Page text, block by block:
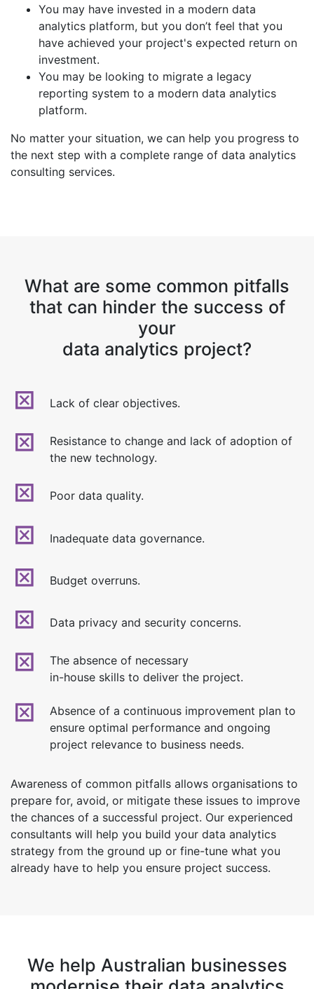
You may have invested in a modern data
analytics platform, but you don’t feel that you
have achieved your project's expected return on
investment.
You may be looking to migrate a legacy
reporting system to a modern data analytics
platform.
No matter your situation, we can help you progress to
the next step with a complete range of data analytics
consulting services.
What are some common pitfalls
that can hinder the success of
your
data analytics project?
Lack of clear objectives.
Resistance to change and lack of adoption of
the new technology.
Poor data quality.
Inadequate data governance.
Budget overruns.
Data privacy and security concerns.
The absence of necessary
in-house skills to deliver the project.
Absence of a continuous improvement plan to
ensure optimal performance and ongoing
project relevance to business needs.
Awareness of common pitfalls allows organisations to
prepare for, avoid, or mitigate these issues to improve
the chances of a successful project. Our experienced
consultants will help you build your data analytics
strategy from the ground up or fine-tune what you
already have to help you ensure project success.
We help Australian businesses